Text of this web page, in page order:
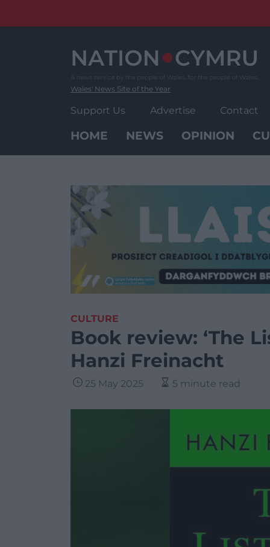
Wales' News Site of the Year
Support Us Advertise Contact
HOME NEWS OPINION
CULTURE
Book review: ‘The
Hanzi Freinacht
25 May 2025 5 minute read